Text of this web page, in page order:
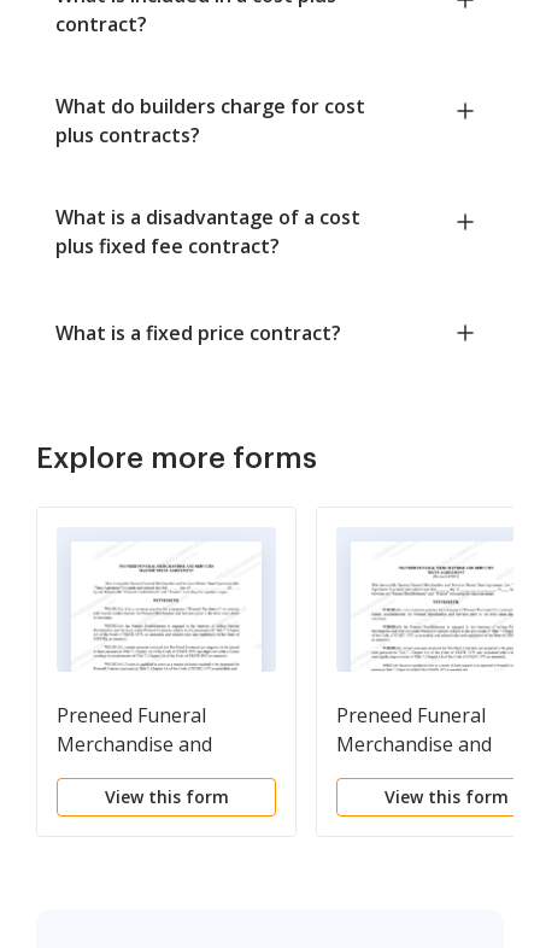
contract?
What do builders charge for cost
plus contracts?
What is a disadvantage of a cost
plus fixed fee contract?
What is a fixed price contract?
Explore more forms
Preneed Funeral
Merchandise and
Services Master Trust
Agreement
View this form
Preneed Funeral
Merchandise and
Services Trust
Agreement
View this form